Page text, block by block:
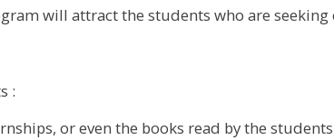
will attract the students who are seeking
:
or even the books read by the